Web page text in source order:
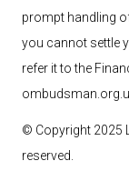
prompt handling
you cannot settle
refer it to the
© Copyright 2025
reserved.